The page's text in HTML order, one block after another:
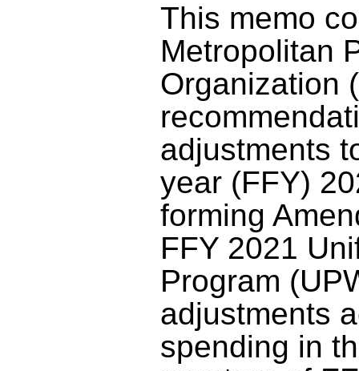
This memo
Metropolitan
Organization
adjustments
year (FFY)
forming
FFY 2021
Program
adjustments
spending in